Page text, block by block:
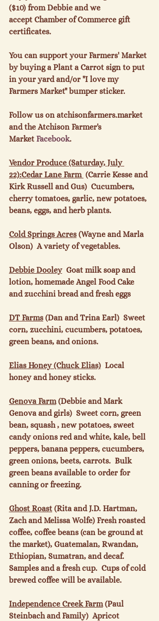
($10) from Debbie and we
accept Chamber of Commerce gift
certificates.
You can support your Farmers' Market
by buying a Plant a Carrot sign to put
in your yard and/or "I love my
Farmers Market" bumper sticker.
Follow us on atchisonfarmers.market
and the Atchison Farmer's
Market Facebook.
Vendor Produce (Saturday, July
22):Cedar Lane Farm (Carrie Kesse and
Kirk Russell and Gus)  Cucumbers,
cherry tomatoes, garlic, new potatoes,
beans, eggs, and herb plants.
Cold Springs Acres (Wayne and Marla
Olson)  A variety of vegetables.
Debbie Dooley Goat milk soap and
lotion, homemade Angel Food Cake
and zucchini bread and fresh eggs
DT Farms (Dan and Trina Earl)  Sweet
corn, zucchini, cucumbers, potatoes,
green beans, and onions.
Elias Honey (Chuck Elias) Local
honey and honey sticks.
Genova Farm (Debbie and Mark
Genova and girls)  Sweet corn, green
bean, squash , new potatoes, sweet
candy onions red and white, kale, bell
peppers, banana peppers, cucumbers,
green onions, beets, carrots.  Bulk
green beans available to order for
canning or freezing.
Ghost Roast (Rita and J.D. Hartman,
Zach and Melissa Wolfe) Fresh roasted
coffee, coffee beans (can be ground at
the market), Guatemalan, Rwandan,
Ethiopian, Sumatran, and decaf.
Samples and a fresh cup.  Cups of cold
brewed coffee will be available.
Independence Creek Farm (Paul
Steinbach and Family)  Apricot